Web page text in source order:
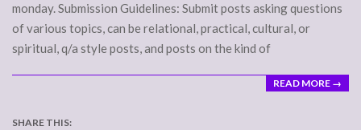
monday. Submission Guidelines: Submit posts asking questions
of various topics, can be relational, practical, cultural, or
spiritual, q/a style posts, and posts on the kind of
READ MORE →
SHARE THIS: